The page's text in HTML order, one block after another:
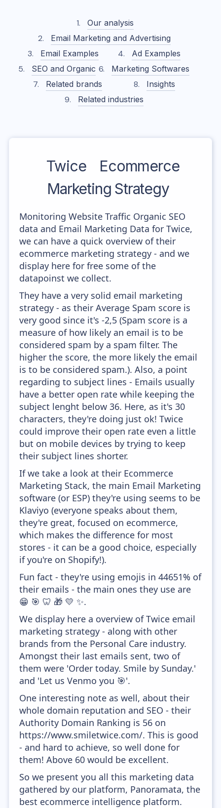
Our analysis
Email Marketing and Advertising
Email Examples
Ad Examples
SEO and Organic
Marketing Softwares
Related brands
Insights
Related industries
Twice
Ecommerce
Marketing Strategy
Monitoring Website Traffic Organic SEO
data and Email Marketing Data for Twice,
we can have a quick overview of their
ecommerce marketing strategy - and we
display here for free some of the
datapoinst we collect.
They have a very solid email marketing
strategy - as their Average Spam score is
very good since it's -2,5 (Spam score is a
measure of how likely an email is to be
considered spam by a spam filter. The
higher the score, the more likely the email
is to be considered spam.). Also, a point
regarding to subject lines - Emails usually
have a better open rate while keeping the
subject lenght below 36. Here, as it's 30
characters, they're doing just ok! Twice
could improve their open rate even a little
but on mobile devices by trying to keep
their subject lines shorter.
If we take a look at their Ecommerce
Marketing Stack, the main Email Marketing
software (or ESP) they're using seems to be
Klaviyo (everyone speaks about them,
they're great, focused on ecommerce,
which makes the difference for most
stores - it can be a good choice, especially
if you're on Shopify!).
Fun fact - they're using emojis in 44651% of
their emails - the main ones they use are
😁 🎯 🦷 🎁 💛 ✨.
We display here a overview of Twice email
marketing strategy - along with other
brands from the Personal Care industry.
Amongst their last emails sent, two of
them were 'Order today. Smile by Sunday.'
and 'Let us Venmo you 🎯'.
One interesting note as well, about their
whole domain reputation and SEO - their
Authority Domain Ranking is 56 on
https://www.smiletwice.com/. This is good
- and hard to achieve, so well done for
them! Above 60 would be excellent.
So we present you all this marketing data
gathered by our platform, Panoramata, the
best ecommerce intelligence platform.